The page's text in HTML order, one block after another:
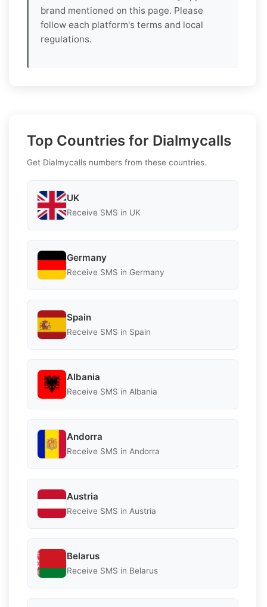
brand mentioned on this page. Please
follow each platform's terms and local
regulations.
Top Countries for Dialmycalls
Get Dialmycalls numbers from these countries.
UK
Receive SMS in UK
Germany
Receive SMS in Germany
Spain
Receive SMS in Spain
Albania
Receive SMS in Albania
Andorra
Receive SMS in Andorra
Austria
Receive SMS in Austria
Belarus
Receive SMS in Belarus